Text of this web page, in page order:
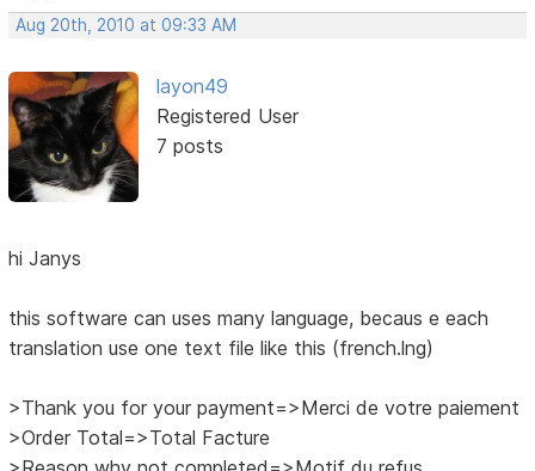
Aug 20th, 2010 at 09:33 AM
layon49
Registered User
7 posts
hi Janys
this software can uses many language, becaus e each
translation use one text file like this (french.lng)
>Thank you for your payment=>Merci de votre paiement
>Order Total=>Total Facture